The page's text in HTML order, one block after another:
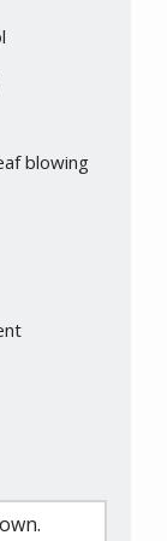
blowing